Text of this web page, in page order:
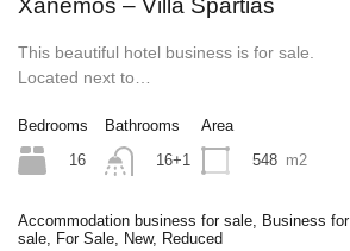
Xanemos – Villa Spartias
This beautiful hotel business is for sale.
Located next to…
Bedrooms
16
Bathrooms
16+1
Area
548 m2
Accommodation business for sale, Business for
sale, For Sale, New, Reduced